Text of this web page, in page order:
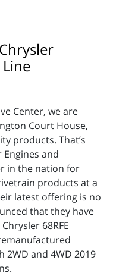
Center, we are
Court House,
products. That’s
and
in the nation for
products at a
latest offering is no
that they have
68RFE
and 4WD 2019